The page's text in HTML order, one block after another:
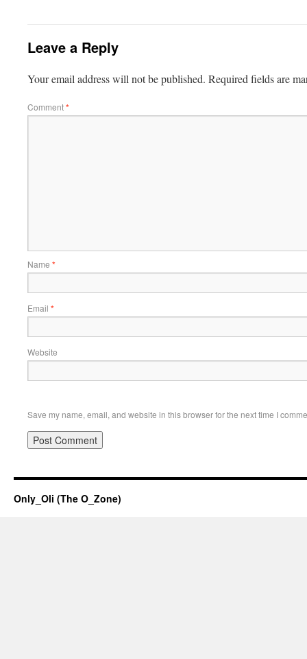
Leave a Reply
Your email address will not be published. Required fields are
Comment*
Name *
Email *
Website
Save my name, email, and website in this browser for the next time I
Only_Oli (The O_Zone)